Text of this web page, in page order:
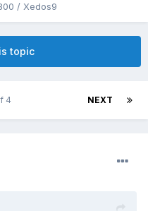
/ Xedos9
topic
NEXT
4